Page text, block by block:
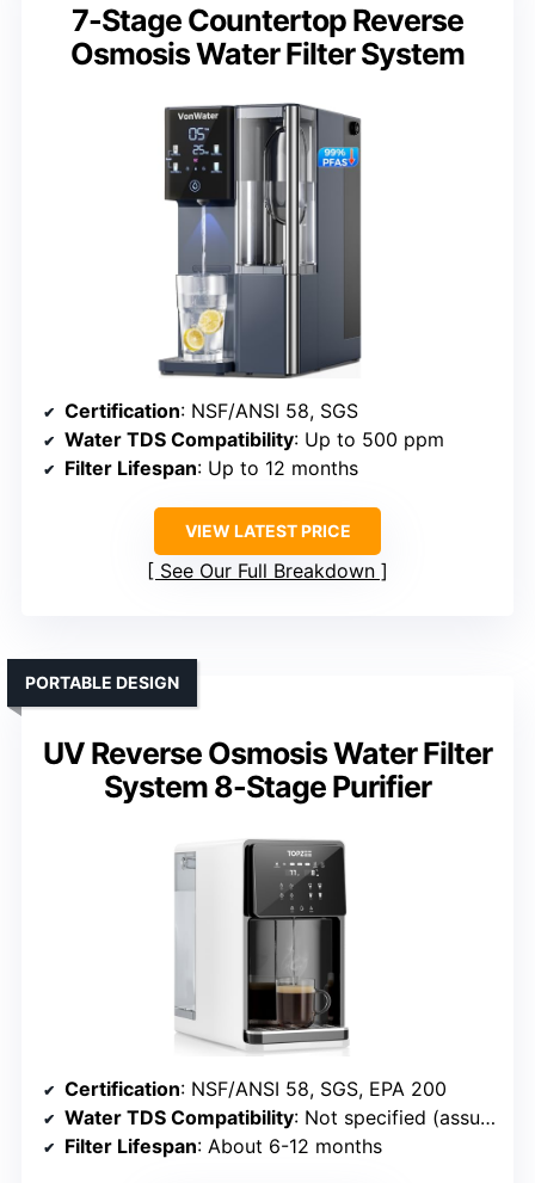
7-Stage Countertop Reverse
Osmosis Water Filter System
Certification: NSF/ANSI 58, SGS
Water TDS Compatibility: Up to 500 ppm
Filter Lifespan: Up to 12 months
VIEW LATEST PRICE
See Our Full Breakdown
UV Reverse Osmosis Water Filter
System 8-Stage Purifier
PORTABLE DESIGN
Certification: NSF/ANSI 58, SGS, EPA 200
Water TDS Compatibility: Not specified (assumed up to 500 ppm)
Filter Lifespan: About 6-12 months